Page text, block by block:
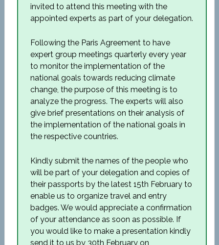
invited to attend this meeting with the
appointed experts as part of your delegation.
Following the Paris Agreement to have
expert group meetings quarterly every year
to monitor the implementation of the
national goals towards reducing climate
change, the purpose of this meeting is to
analyze the progress. The experts will also
give brief presentations on their analysis of
the implementation of the national goals in
the respective countries.
Kindly submit the names of the people who
will be part of your delegation and copies of
their passports by the latest 15th February to
enable us to organize travel and entry
badges. We would appreciate a confirmation
of your attendance as soon as possible. If
you would like to make a presentation kindly
send it to us by 30th February on